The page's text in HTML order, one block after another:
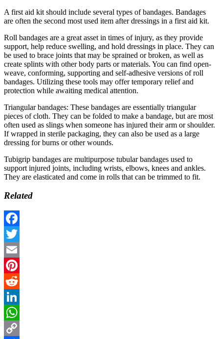
A first aid kit should include several types of bandages. Bandages
are often the second most used item after dressings in a first aid kit.
Roll bandages are a great asset in times of injury, as they provide
support, help reduce swelling, and hold dressings in place. They can
be used to brace joints that may be sprained or broken, as well as
create splints with other body parts or materials. You can find open-
weave, conforming, supporting and self-adhesive versions of roll
bandages. Utilizing these tools may offer temporary relief and
protection while awaiting medical attention.
Triangular bandages: These bandages are essentially triangular
pieces of cloth. They can be folded to make a bandage, but are most
often used as slings when someone has injured their arm or shoulder.
If wrapped in sterile packaging, they can also be used as a large
dressing for burns or other wounds.
Tubigrip bandages are multipurpose tubular bandages used to
support injured joints, including wrists, elbows, knees and ankles.
They are elasticated and come in rolls that can be trimmed to fit.
Related
Facebook
Twitter
Email
Pinterest
Reddit
LinkedIn
WhatsApp